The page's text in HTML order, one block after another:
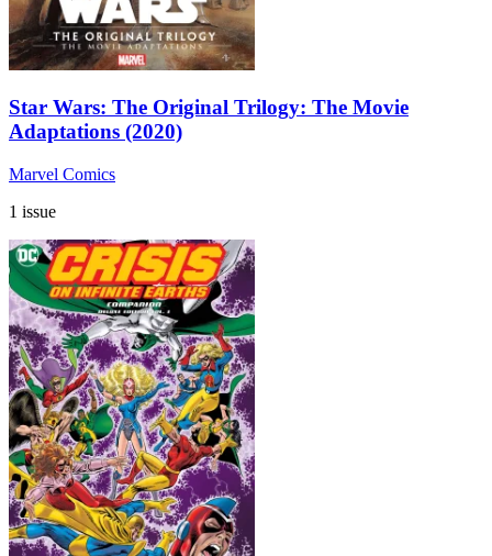
Star Wars: The Original Trilogy: The Movie
Adaptations (2020)
Marvel Comics
1 issue